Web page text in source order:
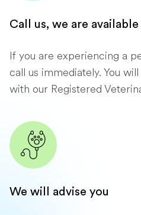
Call us, we are
If you are experiencing a
call us immediately. You
with our Registered
We will advise you